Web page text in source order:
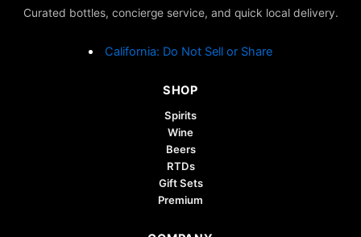
Curated bottles, concierge service, and quick local delivery.
California: Do Not Sell or Share
SHOP
Spirits
Wine
Beers
RTDs
Gift Sets
Premium